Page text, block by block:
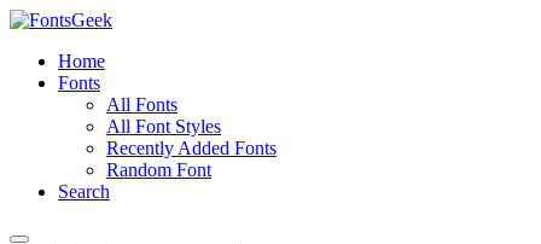
Home
Fonts
All Fonts
All Font Styles
Recently Added Fonts
Random Font
Search